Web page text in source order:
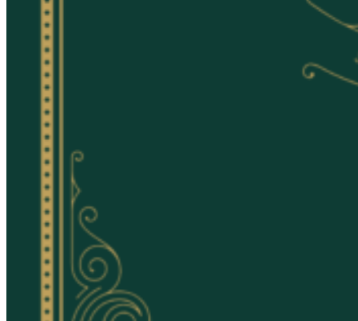
Private & Special Events
About